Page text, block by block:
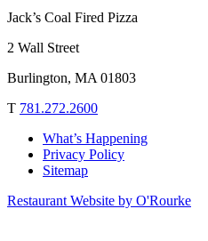
Jack’s Coal Fired Pizza
2 Wall Street
Burlington, MA 01803
T 781.272.2600
What’s Happening
Privacy Policy
Sitemap
Restaurant Website by O'Rourke